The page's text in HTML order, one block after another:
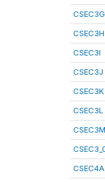
CSEC3G
CSEC3H
CSEC3I
CSEC3J
CSEC3K
CSEC3L
CSEC3M
CSEC4A